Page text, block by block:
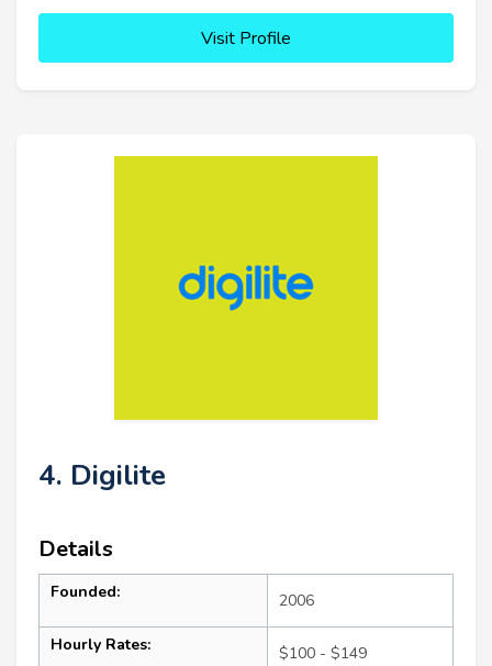
Visit Profile
4. Digilite
Details
Founded: 2006
Hourly Rates: $100 - $149